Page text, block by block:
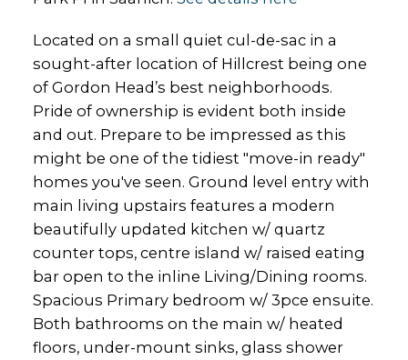
Located on a small quiet cul-de-sac in a
sought-after location of Hillcrest being one
of Gordon Head’s best neighborhoods.
Pride of ownership is evident both inside
and out. Prepare to be impressed as this
might be one of the tidiest "move-in ready"
homes you've seen. Ground level entry with
main living upstairs features a modern
beautifully updated kitchen w/ quartz
counter tops, centre island w/ raised eating
bar open to the inline Living/Dining rooms.
Spacious Primary bedroom w/ 3pce ensuite.
Both bathrooms on the main w/ heated
floors, under-mount sinks, glass shower